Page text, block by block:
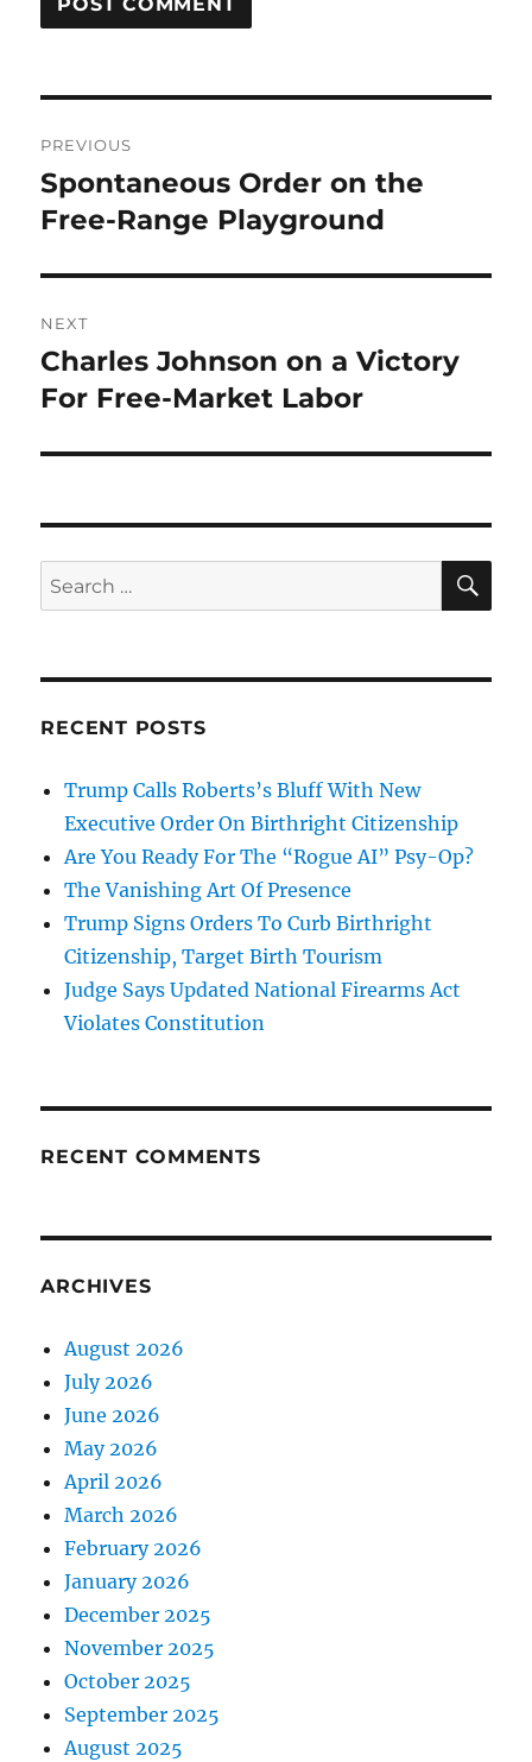
navigation
PREVIOUS
Previous
post:
Spontaneous Order on the
Free-Range Playground
NEXT
Next
post:
Charles Johnson on a Victory
For Free-Market Labor
Search
for:
RECENT POSTS
Trump Calls Roberts’s Bluff With New
Executive Order On Birthright Citizenship
Are You Ready For The “Rogue AI” Psy-Op?
The Vanishing Art Of Presence
Trump Signs Orders To Curb Birthright
Citizenship, Target Birth Tourism
Judge Says Updated National Firearms Act
Violates Constitution
RECENT COMMENTS
ARCHIVES
August 2026
July 2026
June 2026
May 2026
April 2026
March 2026
February 2026
January 2026
December 2025
November 2025
October 2025
September 2025
August 2025